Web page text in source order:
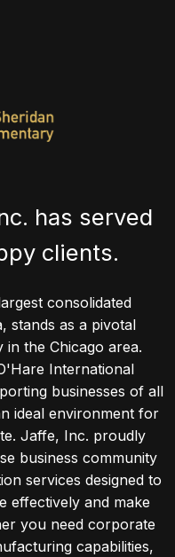
has served
clients.
consolidated
stands as a pivotal
the Chicago area.
International
businesses of all
ideal environment for
Jaffe, Inc. proudly
business community
services designed to
effectively and make
you need corporate
capabilities,